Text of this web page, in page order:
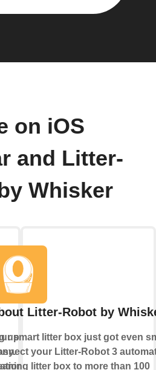
on iOS
and Litter-
Whisker
up
Litter-Robot by
smart litter box just got even
your Litter-Robot 3
litter box to more than 100